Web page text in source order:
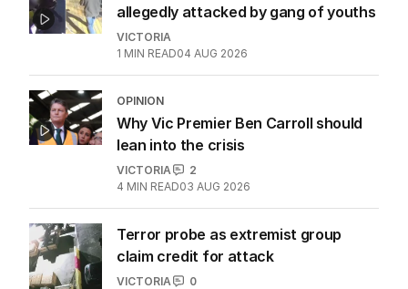
allegedly attacked by gang of youths
VICTORIA
1 MIN READ04 AUG 2026
OPINION
Why Vic Premier Ben Carroll should
lean into the crisis
VICTORIA
2
4 MIN READ03 AUG 2026
Terror probe as extremist group
claim credit for attack
VICTORIA
0